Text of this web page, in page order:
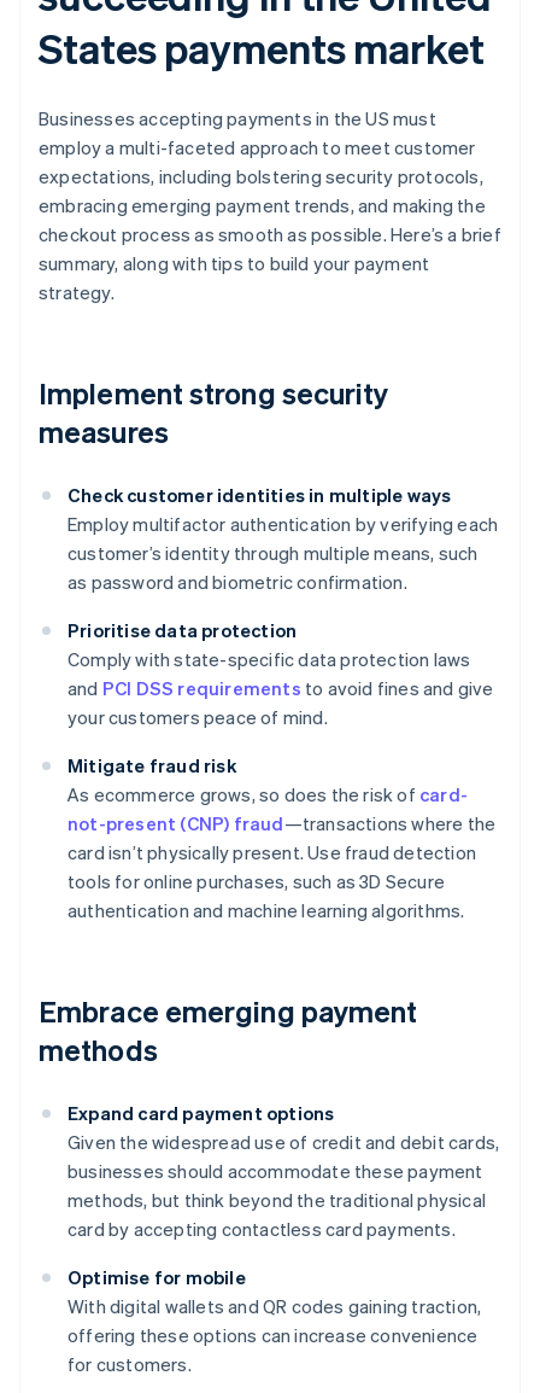
States payments market
Businesses accepting payments in the US must
employ a multi-faceted approach to meet customer
expectations, including bolstering security protocols,
embracing emerging payment trends, and making the
checkout process as smooth as possible. Here’s a brief
summary, along with tips to build your payment
strategy.
Implement strong security
measures
Check customer identities in multiple ways
Employ multifactor authentication by verifying each
customer’s identity through multiple means, such
as password and biometric confirmation.
Prioritise data protection
Comply with state-specific data protection laws
and PCI DSS requirements to avoid fines and give
your customers peace of mind.
Mitigate fraud risk
As ecommerce grows, so does the risk of card-
not-present (CNP) fraud—transactions where the
card isn’t physically present. Use fraud detection
tools for online purchases, such as 3D Secure
authentication and machine learning algorithms.
Embrace emerging payment
methods
Expand card payment options
Given the widespread use of credit and debit cards,
businesses should accommodate these payment
methods, but think beyond the traditional physical
card by accepting contactless card payments.
Optimise for mobile
With digital wallets and QR codes gaining traction,
offering these options can increase convenience
for customers.